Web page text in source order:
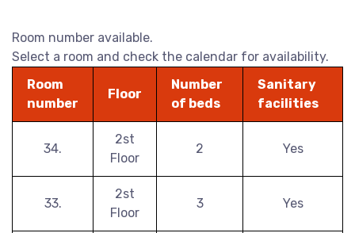
Room number available.
Select a room and check the calendar for availability.
Room
number
Floor
Number
of beds
Sanitary
facilities
34.
2st
Floor
2 Yes
33.
2st
Floor
3 Yes